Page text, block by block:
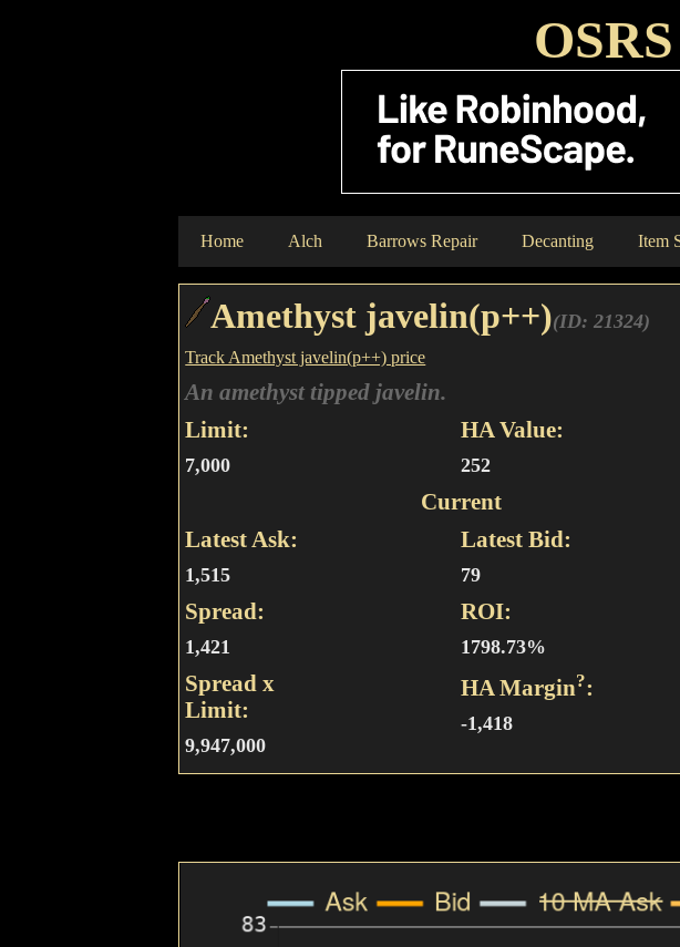
Home Alch Barrows Repair Decanting Item
Amethyst javelin(p++)(ID: 21324)
Track Amethyst javelin(p++) price
An amethyst tipped javelin.
Limit:
7,000
HA Value:
252
Current
Latest Ask:
1,515
Latest Bid:
79
Spread:
1,421
ROI:
1798.73%
Spread x
Limit:
9,947,000
HA Margin?:
-1,418